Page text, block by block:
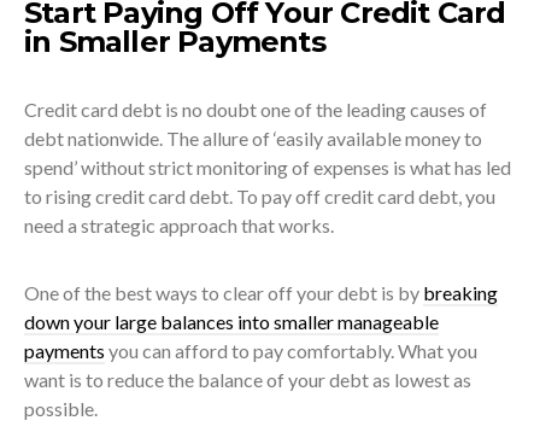
Start Paying Off Your Credit Card
in Smaller Payments
Credit card debt is no doubt one of the leading causes of
debt nationwide. The allure of ‘easily available money to
spend’ without strict monitoring of expenses is what has led
to rising credit card debt. To pay off credit card debt, you
need a strategic approach that works.
One of the best ways to clear off your debt is by breaking
down your large balances into smaller manageable
payments you can afford to pay comfortably. What you
want is to reduce the balance of your debt as lowest as
possible.